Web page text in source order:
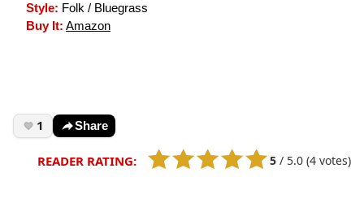
Style: Folk / Bluegrass
Buy It: Amazon
1 Share
READER RATING: 5 / 5.0 (4 votes)